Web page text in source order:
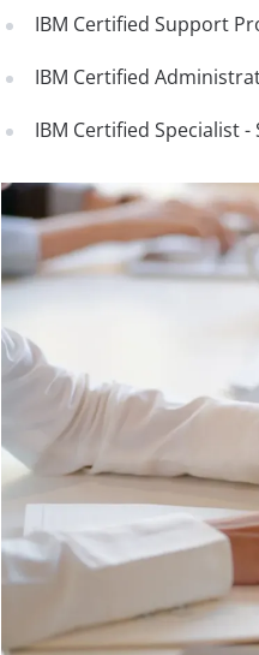
IBM Certified Support
IBM Certified
IBM Certified Specialist